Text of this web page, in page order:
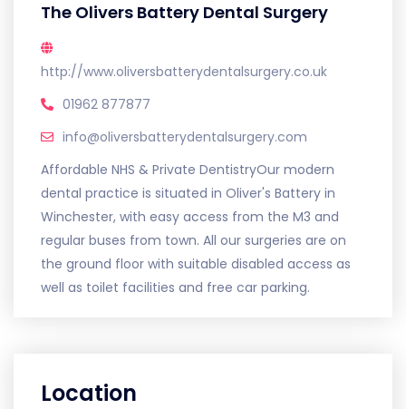
The Olivers Battery Dental Surgery
http://www.oliversbatterydentalsurgery.co.uk
01962 877877
info@oliversbatterydentalsurgery.com
Affordable NHS & Private DentistryOur modern
dental practice is situated in Oliver's Battery in
Winchester, with easy access from the M3 and
regular buses from town. All our surgeries are on
the ground floor with suitable disabled access as
well as toilet facilities and free car parking.
Location